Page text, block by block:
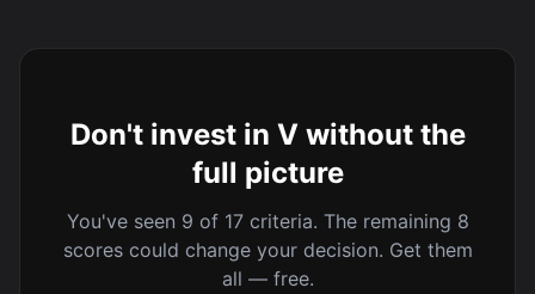
Don't invest in V without the
full picture
You've seen 9 of 17 criteria. The remaining 8
scores could change your decision. Get them
all — free.